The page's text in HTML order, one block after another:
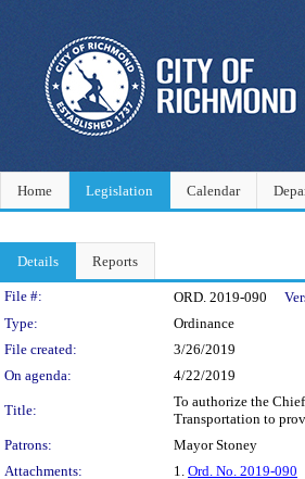
Home Legislation Calendar
Details Reports
Legislation Details
File #: ORD. 2019-090
Type:
Ordinance
File created:
3/26/2019
On agenda:
4/22/2019
Title:
To authorize the
Transportation to
Patrons:
Mayor Stoney
Attachments:
1. Ord. No. 2019-090